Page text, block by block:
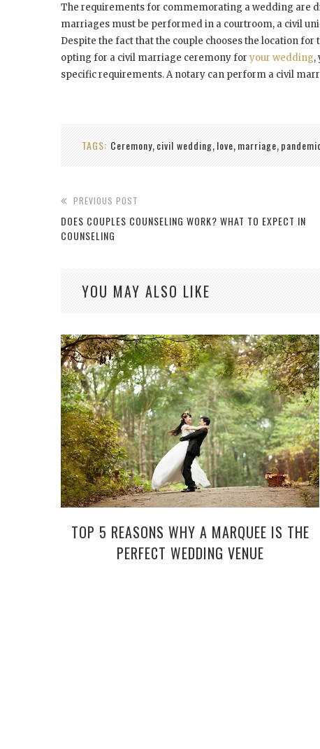
The requirements for commemorating a wedding are
marriages must be performed in a courtroom, a civil
Despite the fact that the couple chooses the location
opting for a civil marriage ceremony for your wedding,
specific requirements. A notary can perform a civil
TAGS: Ceremony, civil wedding, love, marriage,
PREVIOUS POST
DOES COUPLES COUNSELING WORK? WHAT TO EXPECT IN
COUNSELING
YOU MAY ALSO LIKE
TOP 5 REASONS WHY A MARQUEE IS THE
PERFECT WEDDING VENUE